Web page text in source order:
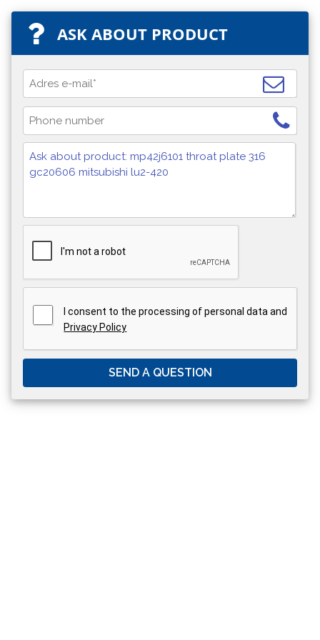
ASK ABOUT PRODUCT
I consent to the processing of personal data and
Privacy Policy
SEND A QUESTION